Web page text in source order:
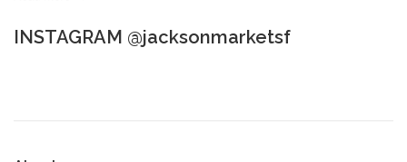
INSTAGRAM @jacksonmarketsf